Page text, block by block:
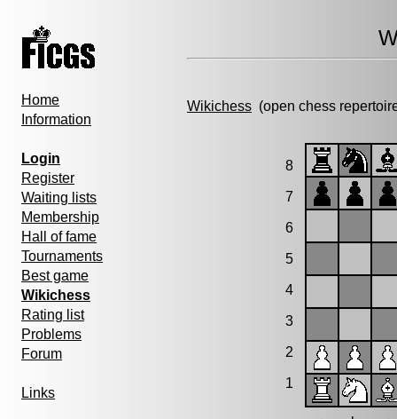
Home
Information
Login
Register
Waiting lists
Membership
Hall of fame
Tournaments
Best game
Wikichess
Rating list
Problems
Forum
Links
Wikichess (open chess
8
7
6
5
4
3
2
1